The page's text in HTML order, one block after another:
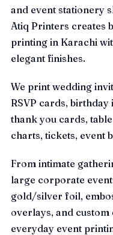
and event stationery
Atiq Printers creates
printing in Karachi
elegant finishes.
We print wedding
RSVP cards,
thank you cards,
charts, tickets, event
From intimate
large corporate
gold/silver foil,
overlays, and
everyday event